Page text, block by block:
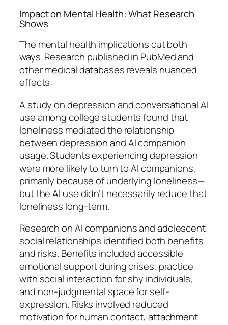
Impact on Mental Health: What Research
Shows
The mental health implications cut both
ways. Research published in PubMed and
other medical databases reveals nuanced
effects:
A study on depression and conversational AI
use among college students found that
loneliness mediated the relationship
between depression and AI companion
usage. Students experiencing depression
were more likely to turn to AI companions,
primarily because of underlying loneliness—
but the AI use didn’t necessarily reduce that
loneliness long-term.
Research on AI companions and adolescent
social relationships identified both benefits
and risks. Benefits included accessible
emotional support during crises, practice
with social interaction for shy individuals,
and non-judgmental space for self-
expression. Risks involved reduced
motivation for human contact, attachment